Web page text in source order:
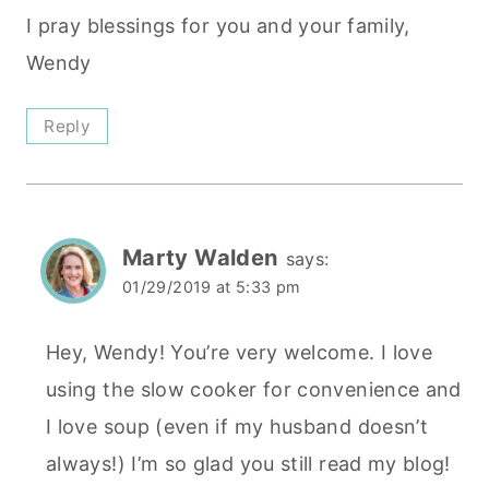
I pray blessings for you and your family,
Wendy
Reply
Marty Walden says:
01/29/2019 at 5:33 pm
Hey, Wendy! You’re very welcome. I love
using the slow cooker for convenience and
I love soup (even if my husband doesn’t
always!) I’m so glad you still read my blog!